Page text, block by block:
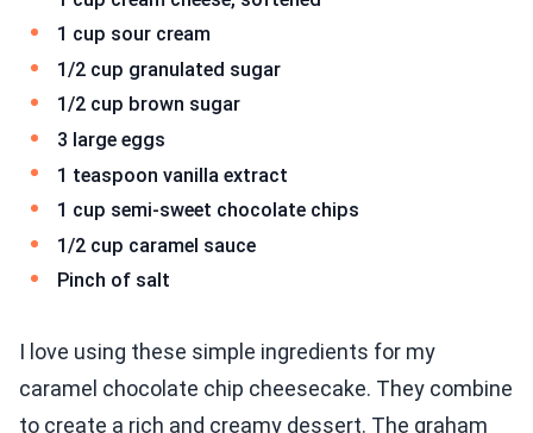
1 cup sour cream
1/2 cup granulated sugar
1/2 cup brown sugar
3 large eggs
1 teaspoon vanilla extract
1 cup semi-sweet chocolate chips
1/2 cup caramel sauce
Pinch of salt
I love using these simple ingredients for my
caramel chocolate chip cheesecake. They combine
to create a rich and creamy dessert. The graham